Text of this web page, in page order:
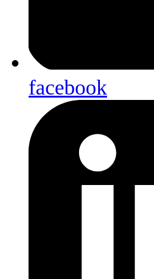
facebook